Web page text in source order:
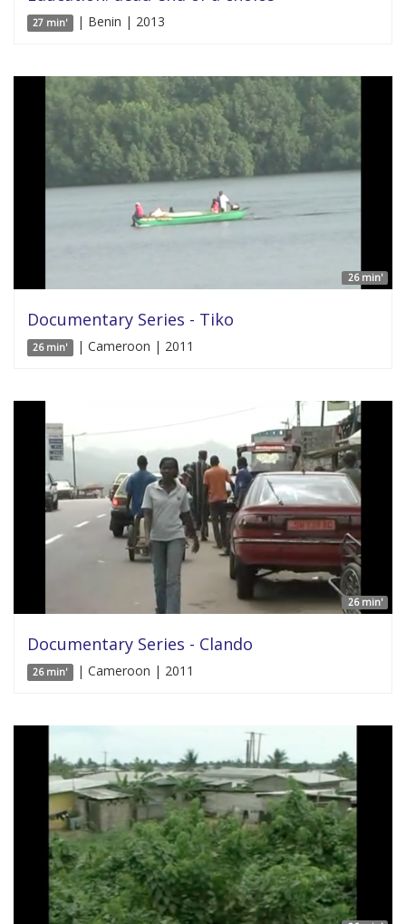
27 min' | Benin | 2013
26 min'
Documentary Series - Tiko
26 min' | Cameroon | 2011
26 min'
Documentary Series - Clando
26 min' | Cameroon | 2011